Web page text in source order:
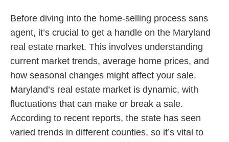
Before diving into the home-selling process sans
agent, it’s crucial to get a handle on the Maryland
real estate market. This involves understanding
current market trends, average home prices, and
how seasonal changes might affect your sale.
Maryland’s real estate market is dynamic, with
fluctuations that can make or break a sale.
According to recent reports, the state has seen
varied trends in different counties, so it’s vital to